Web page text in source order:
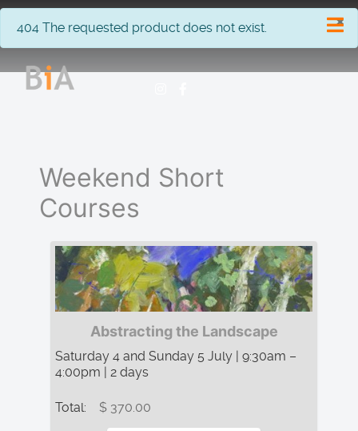
×
info
404 The requested product does not exist.
Weekend Short
Courses
Abstracting the Landscape
Saturday 4 and Sunday 5 July | 9:30am –
4:00pm | 2 days
Total: $ 370.00